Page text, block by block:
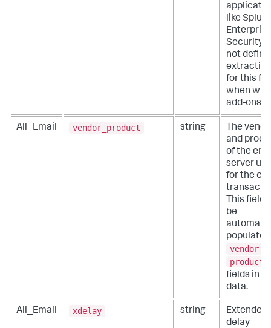
like
Enterprise
Security.
not define
for this
when
add-ons.
All_Email vendor_product string
The
and
of the
server
for the
This field
be
vendor
product
fields in
data.
All_Email xdelay string
Extended
delay